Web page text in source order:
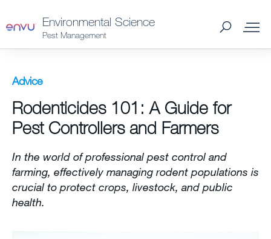
Environmental Science
Pest Management
What to Control
Support Materials
Advice
Rodenticides 101: A Guide for
Pest Controllers and Farmers
In the world of professional pest control and
farming, effectively managing rodent populations is
crucial to protect crops, livestock, and public
health.